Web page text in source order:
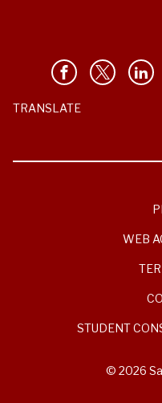
TRANSLATE
WEB
STUDENT
© 2026